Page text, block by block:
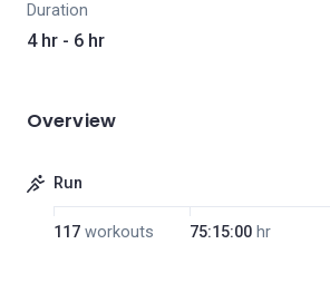
Duration
4 hr - 6 hr
Overview
Run
117 workouts 75:15:00 hr